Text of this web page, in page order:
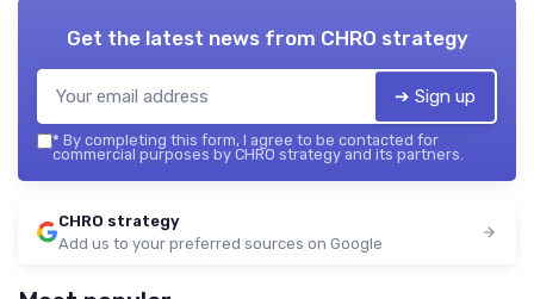
Get the latest news from CHRO strategy
➔ Sign up
* By completing this form, I agree to be contacted for
commercial purposes by CHRO strategy and its partners.
CHRO strategy
Add us to your preferred sources on Google